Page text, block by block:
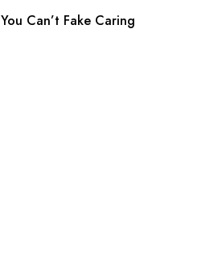
You Can’t Fake Caring